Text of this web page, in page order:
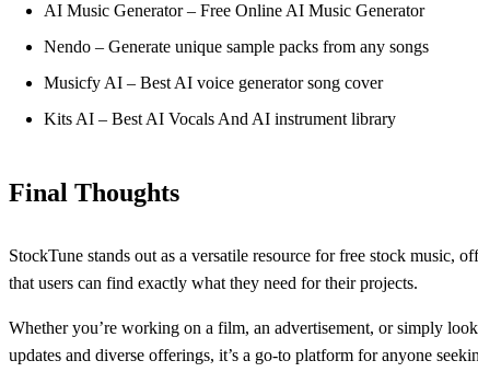
AI Music Generator – Free Online AI Music Generator
Nendo – Generate unique sample packs from any songs
Musicfy AI – Best AI voice generator song cover
Kits AI – Best AI Vocals And AI instrument library
Final Thoughts
StockTune stands out as a versatile resource for free stock music,
that users can find exactly what they need for their projects.
Whether you’re working on a film, an advertisement, or simply
updates and diverse offerings, it’s a go-to platform for anyone